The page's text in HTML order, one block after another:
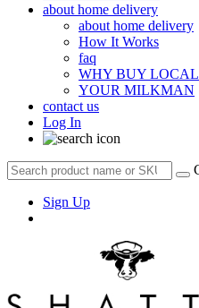
about home delivery
about home delivery
How It Works
faq
WHY BUY LOCAL
YOUR MILKMAN
contact us
Log In
Sign Up